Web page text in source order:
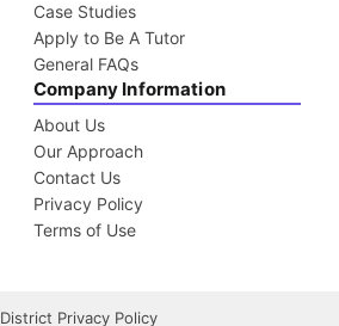
Case Studies
Apply to Be A Tutor
General FAQs
Company Information
About Us
Our Approach
Contact Us
Privacy Policy
Terms of Use
District Privacy Policy